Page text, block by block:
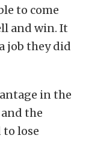
to come
and win. It
job they did
in the
the
to lose